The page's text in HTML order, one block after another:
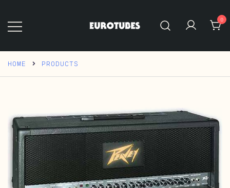
content
0
HOME PRODUCTS